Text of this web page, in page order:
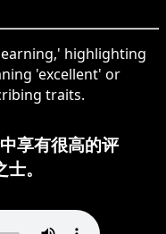
highlighting
'excellent' or
traits.
享有很高的评
。